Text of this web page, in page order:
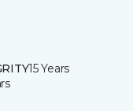
15 Years